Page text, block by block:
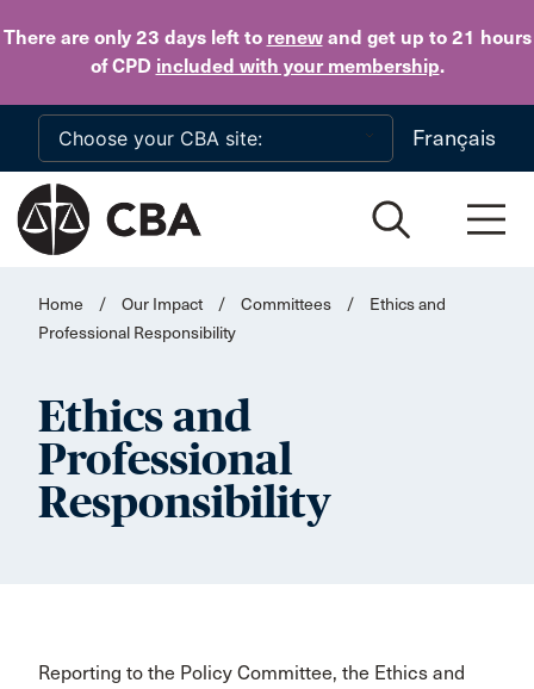
There are only 23 daysleft to renewand get up to 21 hours
of CPD included with your membership.
Skip to main content
Français
Home / Our Impact / Committees /
Ethics and
Professional Responsibility
Ethics and
Professional
Responsibility
Reporting to the Policy Committee, the Ethics and